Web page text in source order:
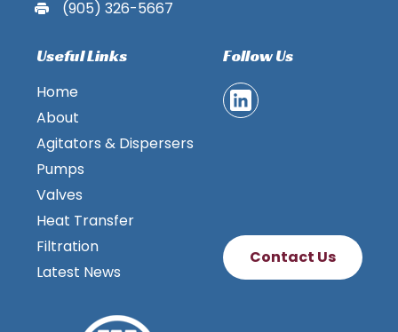
(905) 326-5667
Useful Links
Home
About
Agitators & Dispersers
Pumps
Valves
Heat Transfer
Filtration
Latest News
Follow Us
Contact Us